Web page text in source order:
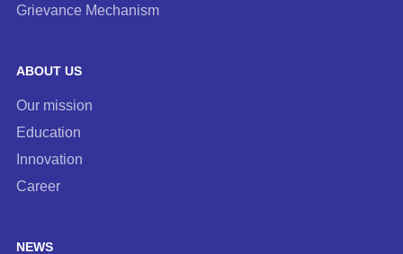
Grievance Mechanism
ABOUT US
Our mission
Education
Innovation
Career
NEWS